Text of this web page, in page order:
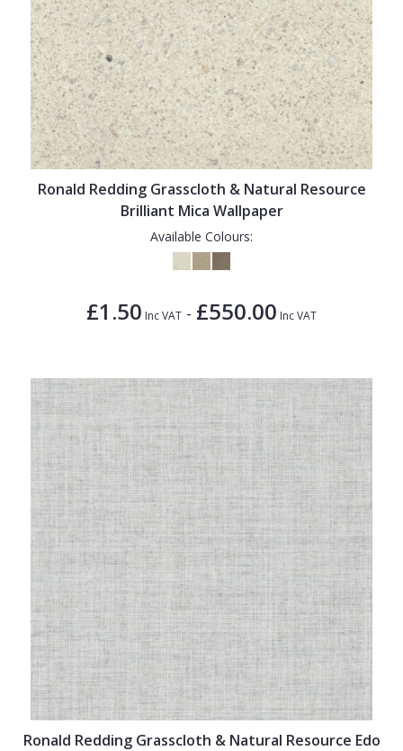
Ronald Redding Grasscloth & Natural Resource
Brilliant Mica Wallpaper
Available Colours:
£1.50 Inc VAT - £550.00 Inc VAT
Ronald Redding Grasscloth & Natural Resource Edo